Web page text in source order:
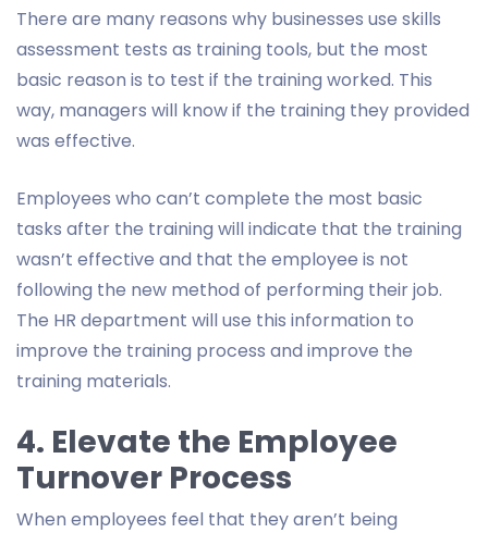
There are many reasons why businesses use skills
assessment tests as training tools, but the most
basic reason is to test if the training worked. This
way, managers will know if the training they provided
was effective.
Employees who can’t complete the most basic
tasks after the training will indicate that the training
wasn’t effective and that the employee is not
following the new method of performing their job.
The HR department will use this information to
improve the training process and improve the
training materials.
4. Elevate the Employee
Turnover Process
When employees feel that they aren’t being